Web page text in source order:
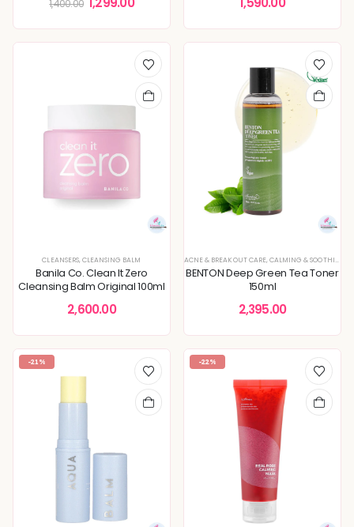
Skin
1,400.00
CLEANSERS, CLEANSING BALM
Banila Co. Clean It Zero
Cleansing Balm Original 100ml
2,600.00
ACNE & BREAKOUT CARE, CALMING & SOOTHING SKIN
BENTON Deep Green Tea Toner
150ml
2,395.00
-21% -22%